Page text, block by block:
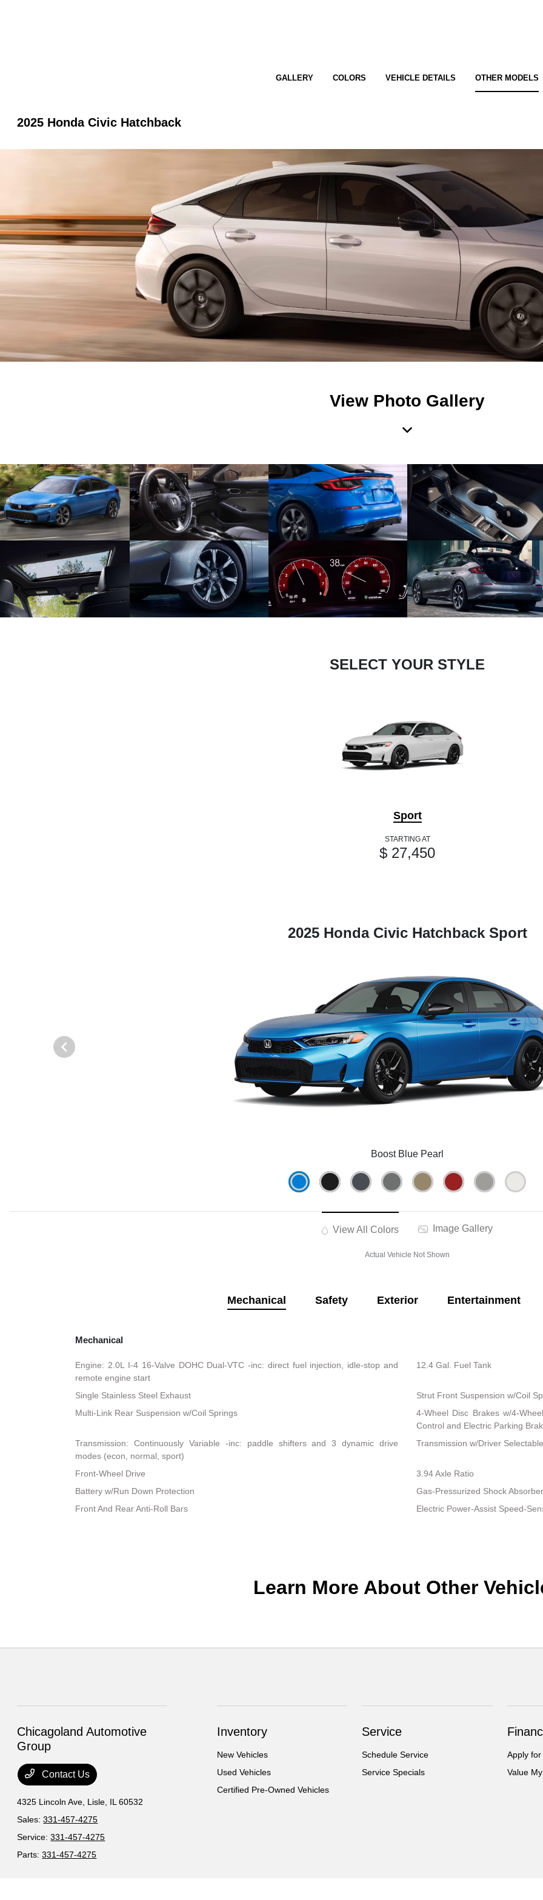
GALLERY COLORS VEHICLE DETAILS OTHER MODELS
2025 Honda Civic Hatchback
View Photo Gallery
SELECT YOUR STYLE
Sport
STARTING AT
$ 27,450
2025 Honda Civic Hatchback Sport
Boost Blue Pearl
View All Colors Image Gallery
Actual Vehicle Not Shown
Mechanical Safety Exterior Entertainment
Mechanical
Engine: 2.0L I-4 16-Valve DOHC Dual-VTC -inc: direct fuel injection, idle-stop and
remote engine start
12.4 Gal. Fuel Tank
Single Stainless Steel Exhaust
Strut Front Suspension w/Coil
Multi-Link Rear Suspension w/Coil Springs
4-Wheel Disc Brakes w/4-
Control and Electric Parking
Transmission: Continuously Variable -inc: paddle shifters and 3 dynamic drive
modes (econ, normal, sport)
Transmission w/Driver
Front-Wheel Drive
3.94 Axle Ratio
Battery w/Run Down Protection
Gas-Pressurized Shock
Front And Rear Anti-Roll Bars
Electric Power-Assist Speed-
Learn More About Other
Chicagoland Automotive
Group
Contact Us
4325 Lincoln Ave, Lisle, IL 60532
Sales:331-457-4275
Service:331-457-4275
Parts:331-457-4275
Inventory
New Vehicles
Used Vehicles
Certified Pre-Owned Vehicles
Service
Schedule Service
Service Specials
Apply
Value